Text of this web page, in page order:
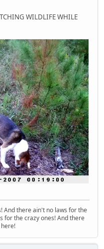
WILDLIFE WHILE
And there ain't no laws for the
for the crazy ones! And there